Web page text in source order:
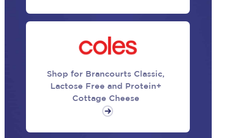
Shop for Brancourts Classic,
Lactose Free and Protein+
Cottage Cheese